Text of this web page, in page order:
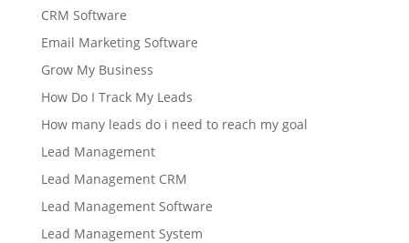
CRM Software
Email Marketing Software
Grow My Business
How Do I Track My Leads
How many leads do i need to reach my goal
Lead Management
Lead Management CRM
Lead Management Software
Lead Management System